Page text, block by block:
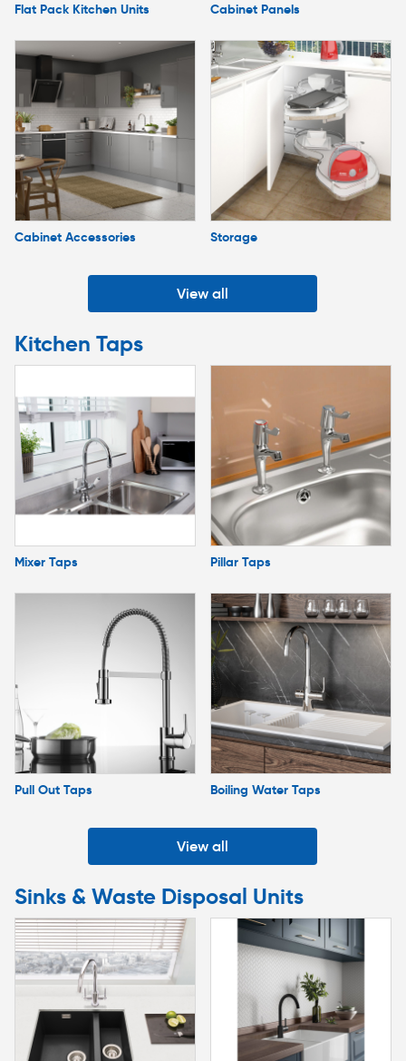
Flat Pack Kitchen Units Cabinet Panels
Cabinet Accessories Storage
View all
Kitchen Taps
Mixer Taps Pillar Taps
Pull Out Taps Boiling Water Taps
View all
Sinks & Waste Disposal Units